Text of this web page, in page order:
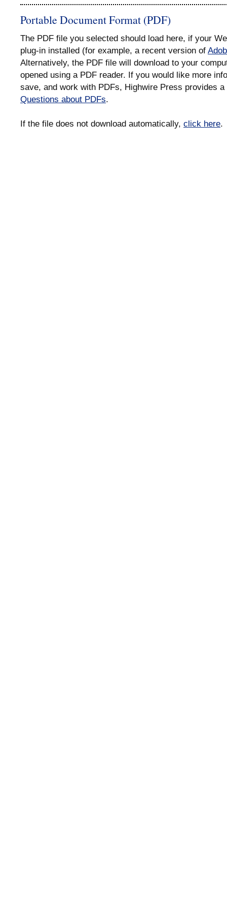
Portable Document Format (PDF)
The PDF file you selected should load here, if your
plug-in installed (for example, a recent version of
Alternatively, the PDF file will download to your
opened using a PDF reader. If you would like more
save, and work with PDFs, Highwire Press provides
Questions about PDFs.
If the file does not download automatically, click here.